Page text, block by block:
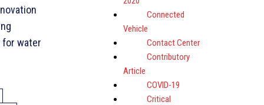
for water
Connected
Vehicle
Contact Center
Contributory
Article
COVID-19
Critical